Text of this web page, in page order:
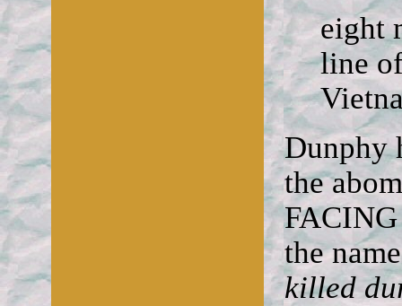
eight
line
Dunphy
the
the
killed